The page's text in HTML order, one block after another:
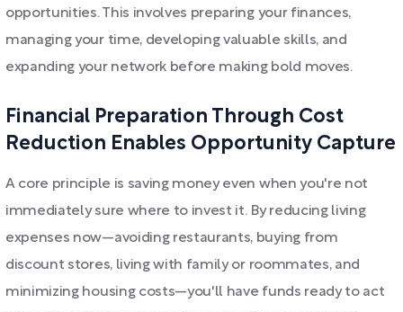
opportunities. This involves preparing your finances,
managing your time, developing valuable skills, and
expanding your network before making bold moves.
Financial Preparation Through Cost
Reduction Enables Opportunity Capture
A core principle is saving money even when you're not
immediately sure where to invest it. By reducing living
expenses now—avoiding restaurants, buying from
discount stores, living with family or roommates, and
minimizing housing costs—you'll have funds ready to act